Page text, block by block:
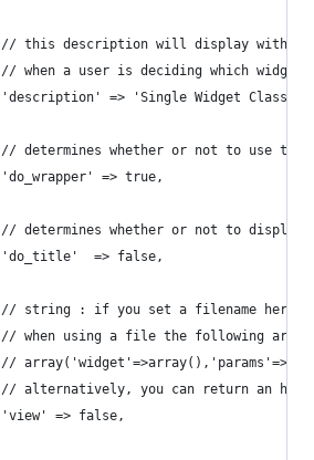
// this description will display
// when a user is deciding which widget
'description' => 'Single Widget Class
// determines whether or not to use
		'do_wrapper' => true,
// determines whether or not to
		'do_title'	=> false,
// string : if you set a filename
// when using a file the following
//
// alternatively, you can return an
		'view' => false,